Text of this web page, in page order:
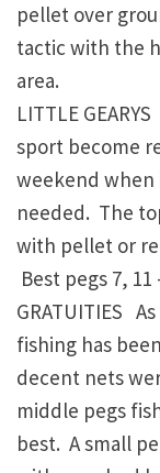
pellet over
tactic with the
area.
LITTLE
sport become
weekend when
needed. The
with pellet or
Best pegs 7, 11
GRATUITIES
fishing has
decent nets
middle pegs
best. A small